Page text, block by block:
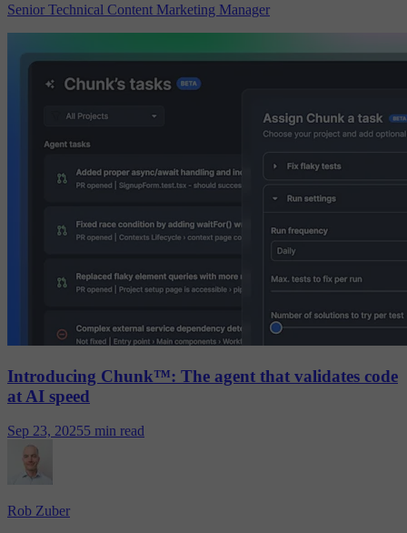
Senior Technical Content Marketing Manager
Introducing Chunk™: The agent that validates code
at AI speed
Sep 23, 20255 min read
Rob Zuber